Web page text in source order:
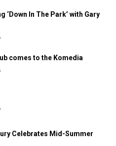
‘Down In The Park’ with Gary
comes to the Komedia
Celebrates Mid-Summer